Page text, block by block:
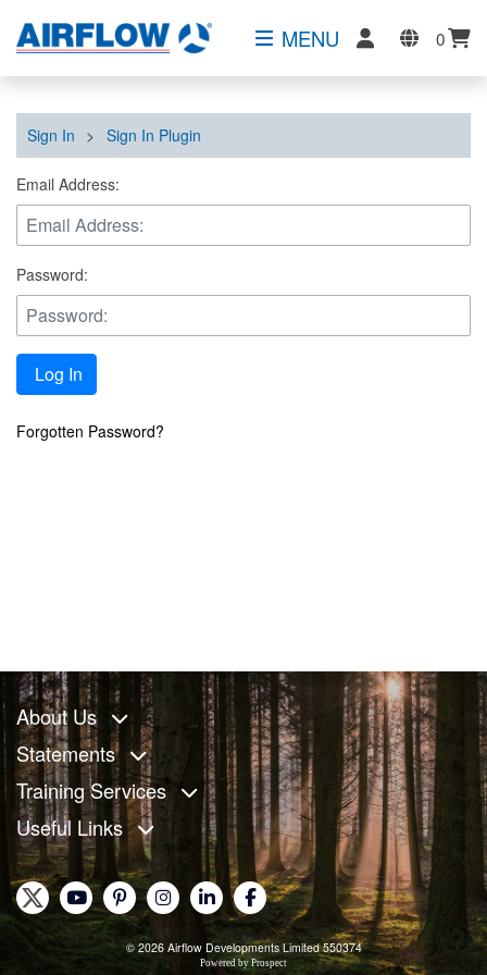
MENU 0
Sign In > Sign In Plugin
Email Address:
Password:
Log In
Forgotten Password?
About Us
Statements
Training Services
Useful Links
© 2026 Airflow Developments Limited 550374
Powered by Prospect